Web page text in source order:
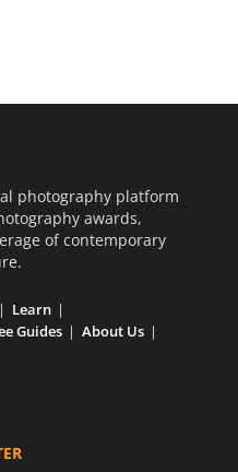
photography platform
awards,
of contemporary
Learn
Guides
About Us